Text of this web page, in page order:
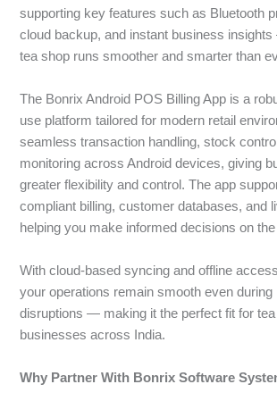
supporting key features such as Bluetooth
cloud backup, and instant business
tea shop runs smoother and smarter than
The Bonrix Android POS Billing App is a
use platform tailored for modern retail
seamless transaction handling, stock
monitoring across Android devices, giving
greater flexibility and control. The app
compliant billing, customer databases, and
helping you make informed decisions on the
With cloud-based syncing and offline
your operations remain smooth even during
disruptions — making it the perfect fit for
businesses across India.
Why Partner With Bonrix Software